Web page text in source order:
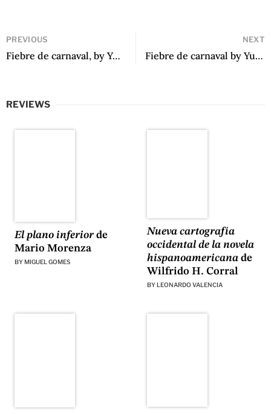
PREVIOUS
Fiebre de carnaval, by Yuliana Ortiz Ruano
NEXT
Fiebre de carnaval by Yuliana Ortiz Ruano
REVIEWS
El plano inferiorde
Mario Morenza
BY MIGUEL GOMES
Nueva cartografía
occidental de la novela
hispanoamericanade
Wilfrido H. Corral
BY LEONARDO VALENCIA